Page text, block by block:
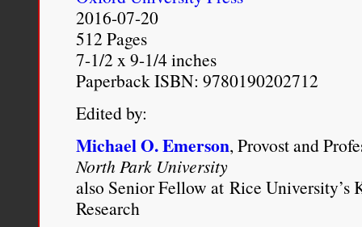
New York Magazine
http://nymag.com/daily/
first-black-president.html
2016-07-20
512 Pages
7-1/2 x 9-1/4 inches
Paperback ISBN: 9780190202712
Edited by:
Michael O. Emerson, Provost and
North Park University
also Senior Fellow at Rice University’s
Research